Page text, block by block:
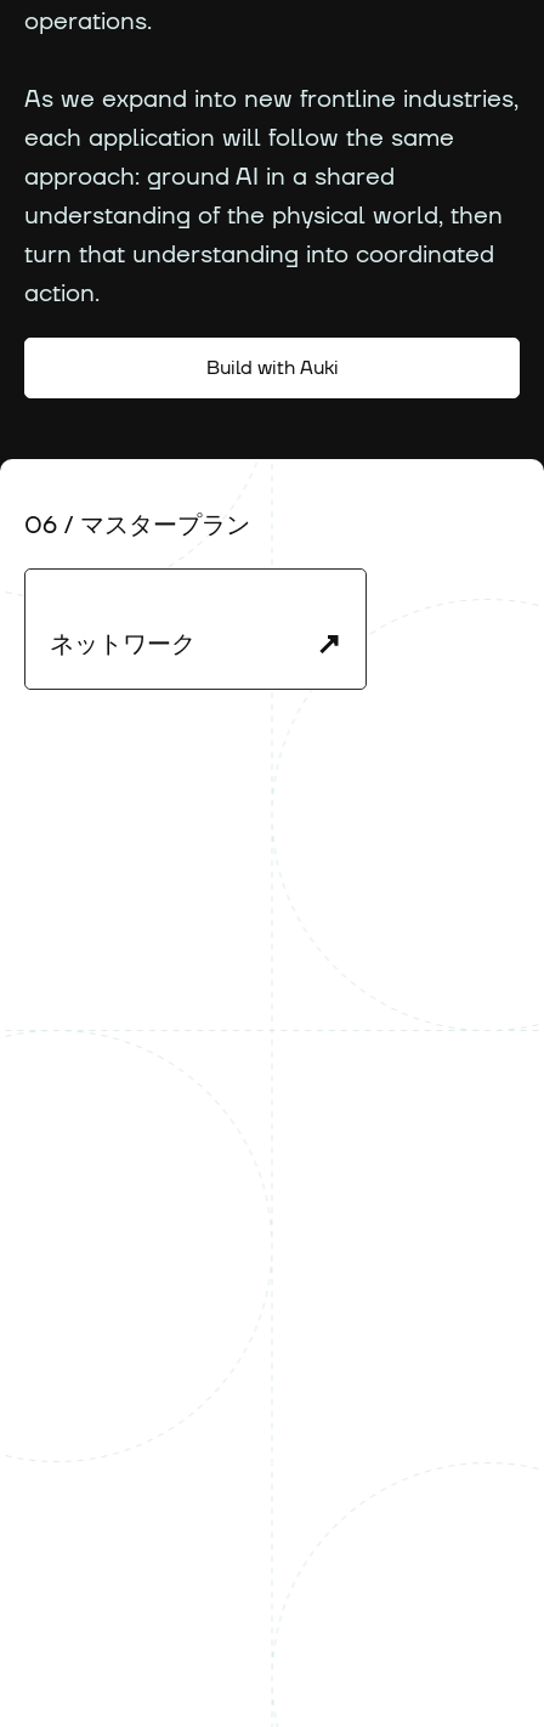
operations.
As we expand into new frontline industries,
each application will follow the same
approach: ground AI in a shared
understanding of the physical world, then
turn that understanding into coordinated
action.
Build with Auki
06 / マスタープラン
ネットワーク